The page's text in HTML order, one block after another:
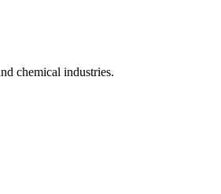
chemical industries.